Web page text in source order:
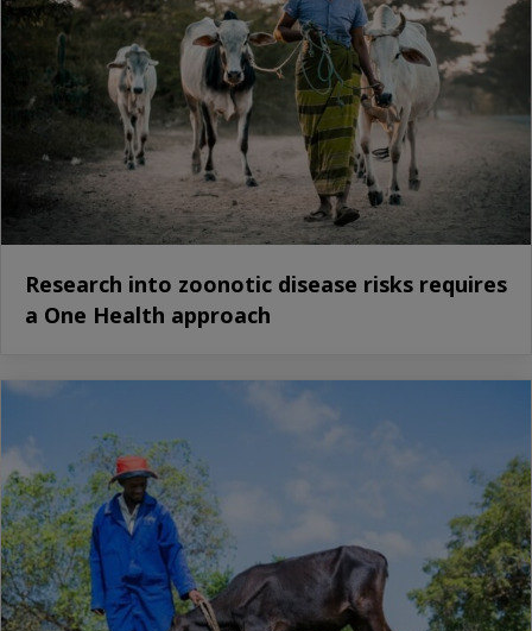
Research into zoonotic disease risks requires
a One Health approach